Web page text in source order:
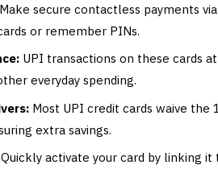
Make secure contactless payments
or remember PINs.
UPI transactions on these cards
everyday spending.
Most UPI credit cards waive the
extra savings.
Quickly activate your card by linking